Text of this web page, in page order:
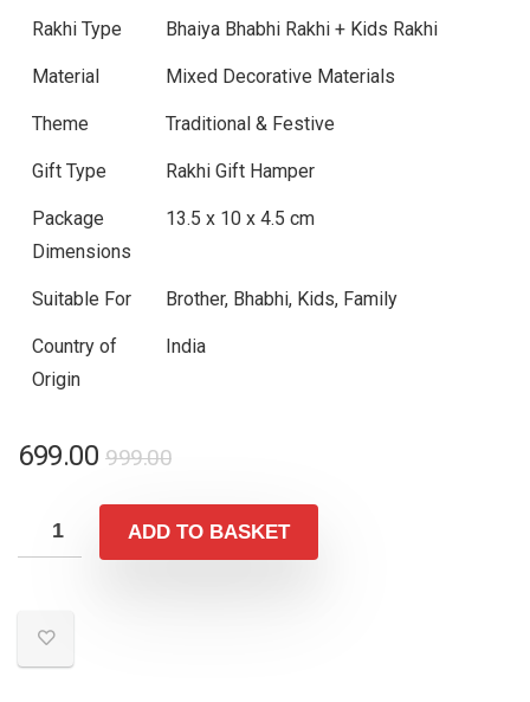
Rakhi Type Bhaiya Bhabhi Rakhi + Kids Rakhi
Material Mixed Decorative Materials
Theme Traditional & Festive
Gift Type Rakhi Gift Hamper
Package
Dimensions
13.5 x 10 x 4.5 cm
Suitable For Brother, Bhabhi, Kids, Family
Country of
Origin
India
999.00Original
was:
₹999.00.
699.00
Current
is:
₹699.00.
ADD TO BASKET